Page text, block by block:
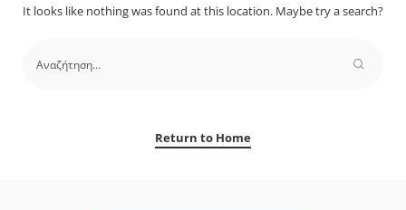
It looks like nothing was found at this location. Maybe try a search?
Return to Home